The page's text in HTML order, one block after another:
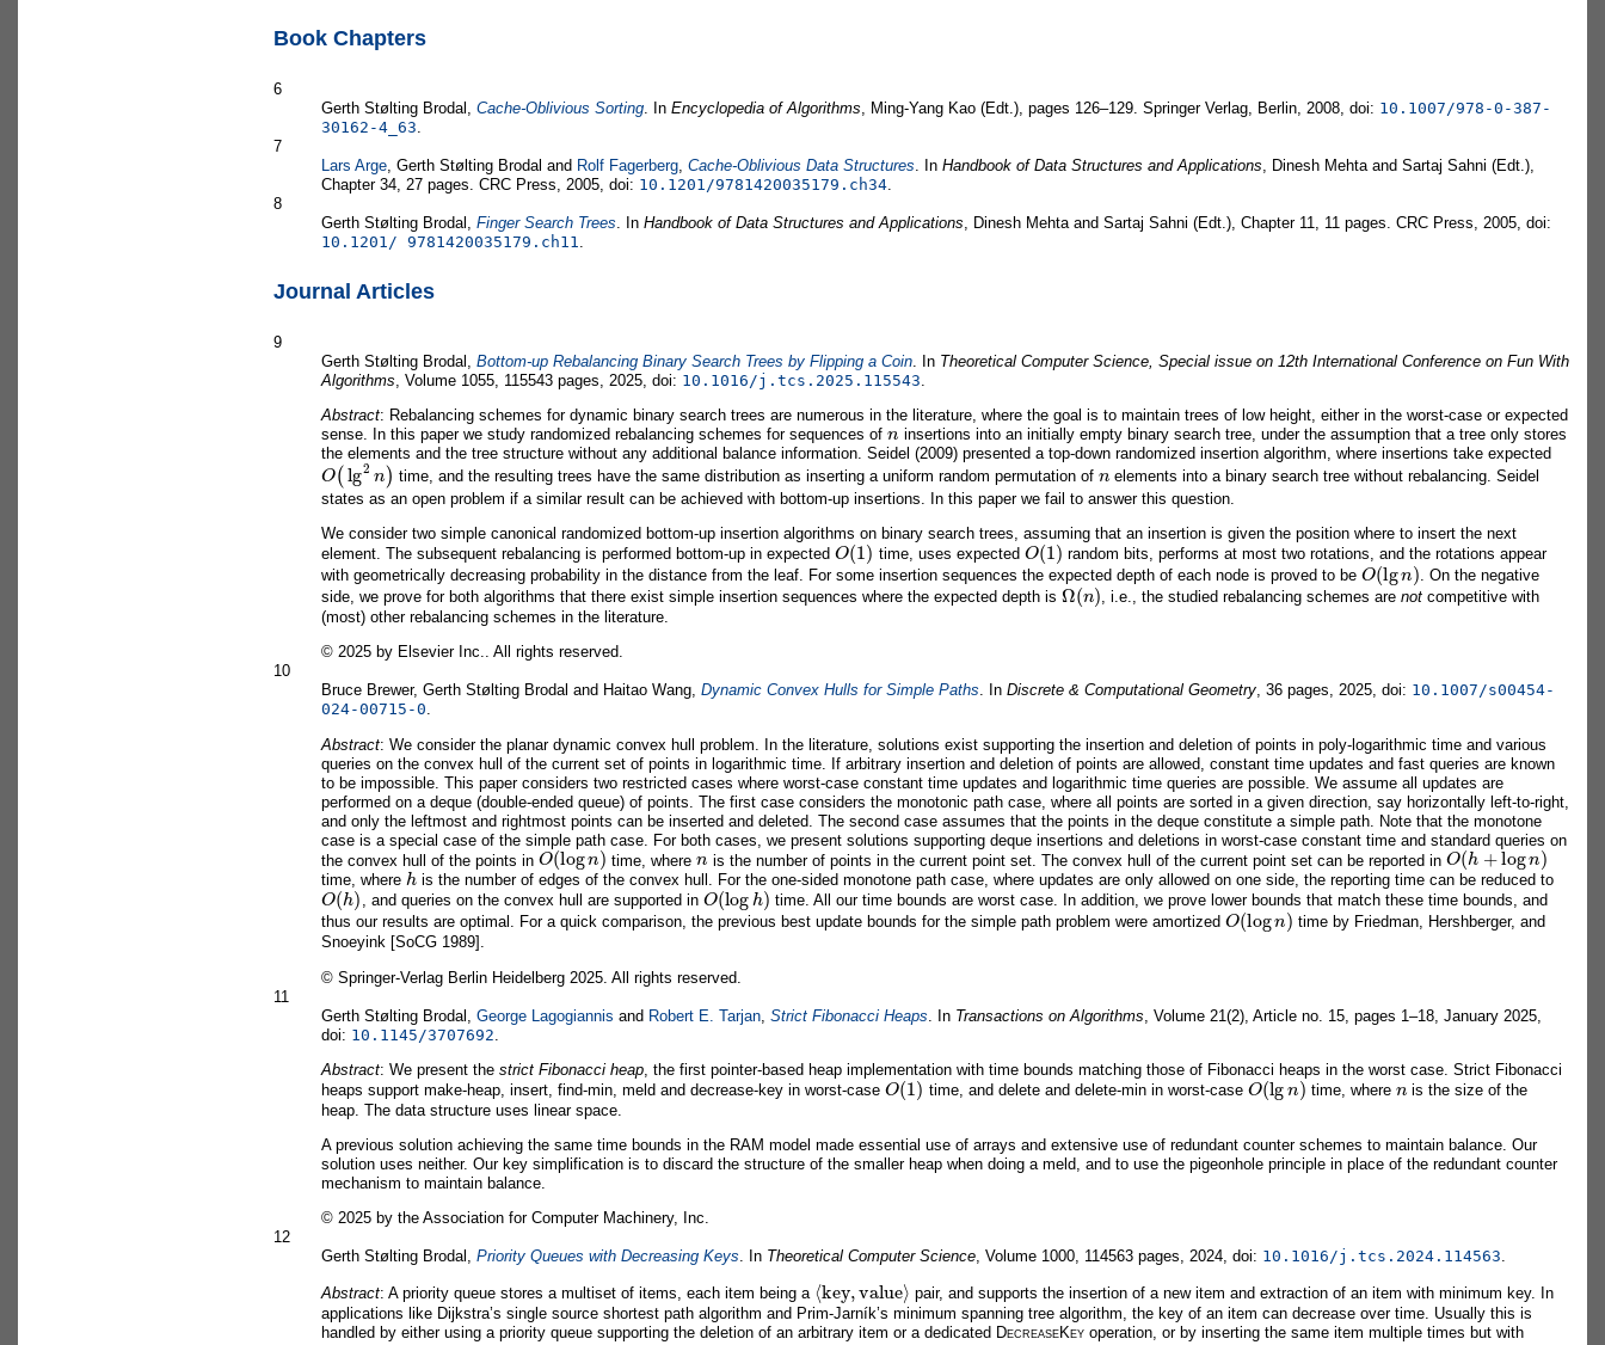
Book Chapters
6
Gerth Stølting Brodal, Cache-Oblivious Sorting . In Encyclopedia of Algorithms , Ming-Yang Kao (Edt.), pages 126–129. Springer Verlag, Berlin, 2008, doi: 10.1007/978-0-387-
30162-4_63
7
Lars Arge , Gerth Stølting Brodal and Rolf Fagerberg Cache-Oblivious Data Structures . In Handbook of Data Structures and Applications , Dinesh Mehta and Sartaj Sahni (Edt.),
Chapter 34, 27 pages. CRC Press, 2005, doi: 10.1201/9781420035179.ch34
8
Gerth Stølting Brodal, Finger Search Trees . In Handbook of Data Structures and Applications , Dinesh Mehta and Sartaj Sahni (Edt.), Chapter 11, 11 pages. CRC Press, 2005, doi:
10.1201/ 9781420035179.ch11
Journal Articles
9
Gerth Stølting Brodal, Bottom-up Rebalancing Binary Search Trees by Flipping a Coin . In Theoretical Computer Science, Special issue on 12th International Conference on Fun With
Algorithms , Volume 1055, 115543 pages, 2025, doi: 10.1016/j.tcs.2025.115543
Abstract: Rebalancing schemes for dynamic binary search trees are numerous in the literature, where the goal is to maintain trees of low height, either in the worst-case or expected
sense. In this paper we study randomized rebalancing schemes for sequences of
n
insertions into an initially empty binary search tree, under the assumption that a tree only stores
the elements and the tree structure without any additional balance information. Seidel (2009) presented a top-down randomized insertion algorithm, where insertions take expected
O(lg2n)
time, and the resulting trees have the same distribution as inserting a uniform random permutation of
n
elements into a binary search tree without rebalancing. Seidel
states as an open problem if a similar result can be achieved with bottom-up insertions. In this paper we fail to answer this question.
We consider two simple canonical randomized bottom-up insertion algorithms on binary search trees, assuming that an insertion is given the position where to insert the next
element. The subsequent rebalancing is performed bottom-up in expected
O(1)
time, uses expected
O(1)
random bits, performs at most two rotations, and the rotations appear
with geometrically decreasing probability in the distance from the leaf. For some insertion sequences the expected depth of each node is proved to be
O(lgn )
. On the negative
side, we prove for both algorithms that there exist simple insertion sequences where the expected depth is
Ω(n)
, i.e., the studied rebalancing schemes arenotcompetitive with
(most) other rebalancing schemes in the literature.
© 2025 by Elsevier Inc.. All rights reserved.
10
Bruce Brewer, Gerth Stølting Brodal and Haitao Wang, Dynamic Convex Hulls for Simple Paths. In Discrete & Computational Geometry, 36 pages, 2025, doi: 10.1007/s00454-
024-00715-0.
Abstract: We consider the planar dynamic convex hull problem. In the literature, solutions exist supporting the insertion and deletion of points in poly-logarithmic time and various
queries on the convex hull of the current set of points in logarithmic time. If arbitrary insertion and deletion of points are allowed, constant time updates and fast queries are known
to be impossible. This paper considers two restricted cases where worst-case constant time updates and logarithmic time queries are possible. We assume all updates are
performed on a deque (double-ended queue) of points. The first case considers the monotonic path case, where all points are sorted in a given direction, say horizontally left-to-right,
and only the leftmost and rightmost points can be inserted and deleted. The second case assumes that the points in the deque constitute a simple path. Note that the monotone
case is a special case of the simple path case. For both cases, we present solutions supporting deque insertions and deletions in worst-case constant time and standard queries on
the convex hull of the points in
O(logn)
time, where
n
is the number of points in the current point set. The convex hull of the current point set can be reported in
O(h+logn)
time, where
h
is the number of edges of the convex hull. For the one-sided monotone path case, where updates are only allowed on one side, the reporting time can be reduced to
O(h)
, and queries on the convex hull are supported in
O(logh)
time. All our time bounds are worst case. In addition, we prove lower bounds that match these time bounds, and
thus our results are optimal. For a quick comparison, the previous best update bounds for the simple path problem were amortized
O(logn)
time by Friedman, Hershberger, and
Snoeyink [SoCG 1989].
© Springer-Verlag Berlin Heidelberg 2025. All rights reserved.
11
Gerth Stølting Brodal, George Lagogiannis and Robert E. Tarjan Strict Fibonacci Heaps . In Transactions on Algorithms , Volume 21(2), Article no. 15, pages 1–18, January 2025,
doi: 10.1145/3707692
Abstract: We present the strict Fibonacci heap , the first pointer-based heap implementation with time bounds matching those of Fibonacci heaps in the worst case. Strict Fibonacci
heaps support make-heap, insert, find-min, meld and decrease-key in worst-case
O(1)
time, and delete and delete-min in worst-case
O(lgn)
time, where
n
is the size of the
heap. The data structure uses linear space.
A previous solution achieving the same time bounds in the RAM model made essential use of arrays and extensive use of redundant counter schemes to maintain balance. Our
solution uses neither. Our key simplification is to discard the structure of the smaller heap when doing a meld, and to use the pigeonhole principle in place of the redundant counter
mechanism to maintain balance.
© 2025 by the Association for Computer Machinery, Inc.
12
Gerth Stølting Brodal, Priority Queues with Decreasing Keys. In Theoretical Computer Science, Volume 1000, 114563 pages, 2024, doi: 10.1016/j.tcs.2024.114563.
Abstract: A priority queue stores a multiset of items, each item being a
⟨key value ⟩
pair, and supports the insertion of a new item and extraction of an item with minimum key. In
applications like Dijkstra’s single source shortest path algorithm and Prim-Jarník’s minimum spanning tree algorithm, the key of an item can decrease over time. Usually this is
handled by either using a priority queue supporting the deletion of an arbitrary item or a dedicated DecreaseKey operation, or by inserting the same item multiple times but with